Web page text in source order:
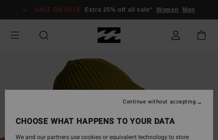
Information
SALE ON SALE Extra 25% off all sale* Women Men
CHOOSE WHAT HAPPENS TO YOUR DATA
We and our partners use cookies or equivalent technology to store
Continue without accepting